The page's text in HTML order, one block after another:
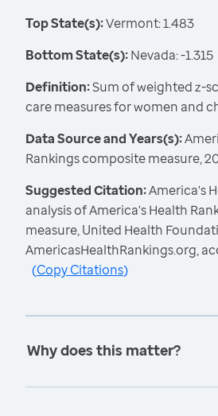
Top State(s):Vermont: 1.483
Bottom State(s):Nevada: -1.315
Definition:Sum of weighted z-
care measures for women and
Data Source and Years(s):
Rankings composite measure,
Suggested Citation:America's
analysis of America's Health
measure, United Health
AmericasHealthRankings.org,
(Copy Citations)
Why does this matter?